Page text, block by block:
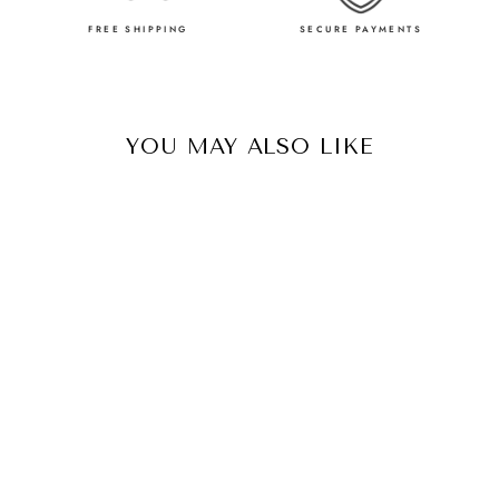
FREE SHIPPING SECURE PAYMENTS
YOU MAY ALSO LIKE